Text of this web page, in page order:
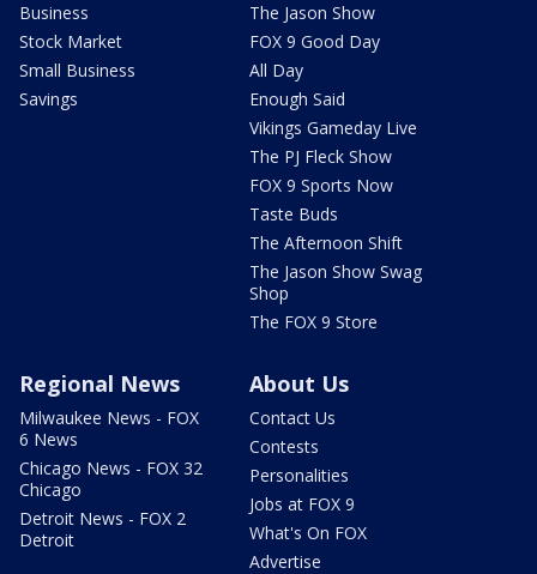
Business
Stock Market
Small Business
Savings
The Jason Show
FOX 9 Good Day
All Day
Enough Said
Vikings Gameday Live
The PJ Fleck Show
FOX 9 Sports Now
Taste Buds
The Afternoon Shift
The Jason Show Swag
Shop
The FOX 9 Store
Regional News
Milwaukee News - FOX
6 News
Chicago News - FOX 32
Chicago
Detroit News - FOX 2
Detroit
About Us
Contact Us
Contests
Personalities
Jobs at FOX 9
What's On FOX
Advertise